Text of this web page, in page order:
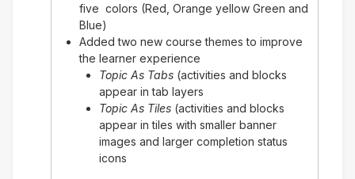
five colors (Red, Orange yellow Green and
Blue)
Added two new course themes to improve
the learner experience
Topic As Tabs (activities and blocks
appear in tab layers
Topic As Tiles(activities and blocks
appear in tiles with smaller banner
images and larger completion status
icons